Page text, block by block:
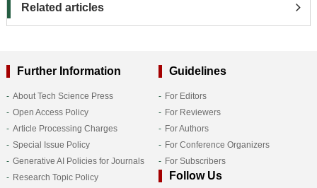
Related articles
Further Information
About Tech Science Press
Open Access Policy
Article Processing Charges
Special Issue Policy
Generative AI Policies for Journals
Research Topic Policy
Guidelines
For Editors
For Reviewers
For Authors
For Conference Organizers
For Subscribers
Follow Us